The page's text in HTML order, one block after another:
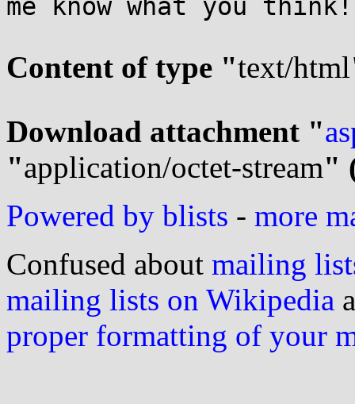
me know what you think!
Content of type "text/html
Download attachment "
"application/octet-stream"
Powered by blists - more
Confused about mailing
mailing lists on Wikipedia
proper formatting of your